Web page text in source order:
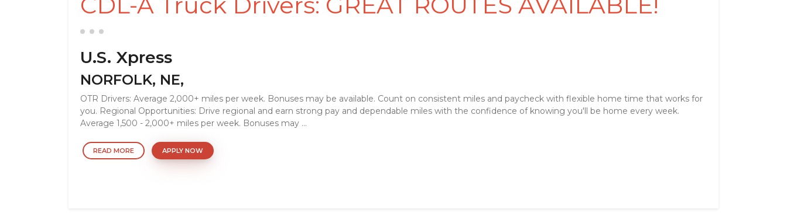
U.S. Xpress
NORFOLK, NE,
OTR Drivers: Average 2,000+ miles per week. Bonuses may be available. Count on consistent miles and paycheck with flexible home time that works for
you. Regional Opportunities: Drive regional and earn strong pay and dependable miles with the confidence of knowing you'll be home every week.
Average 1,500 - 2,000+ miles per week. Bonuses may ...
READ MORE APPLY NOW